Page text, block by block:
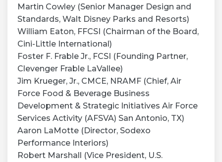
Martin Cowley (Senior Manager Design and
Standards, Walt Disney Parks and Resorts)
William Eaton, FFCSI (Chairman of the Board,
Cini-Little International)
Foster F. Frable Jr., FCSI (Founding Partner,
Clevenger Frable LaVallee)
Jim Krueger, Jr., CMCE, NRAMF (Chief, Air
Force Food & Beverage Business
Development & Strategic Initiatives Air Force
Services Activity (AFSVA) San Antonio, TX)
Aaron LaMotte (Director, Sodexo
Performance Interiors)
Robert Marshall (Vice President, U.S.